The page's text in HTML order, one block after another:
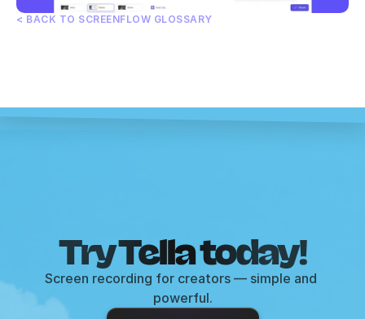
< BACK TO SCREENFLOW GLOSSARY
Try Tella today!
Screen recording for creators — simple and
powerful.